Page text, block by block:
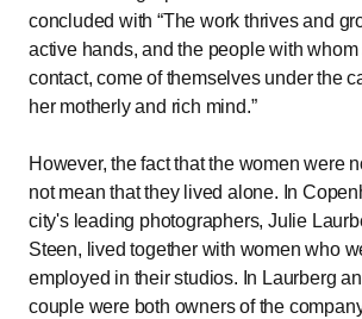
concluded with The work thrives and
active hands, and the people with
contact, come of themselves under the
her motherly and rich mind.
However, the fact that the women were
not mean that they lived alone. In
city's leading photographers, Julie
Steen, lived together with women who
employed in their studios. In Laurberg
couple were both owners of the